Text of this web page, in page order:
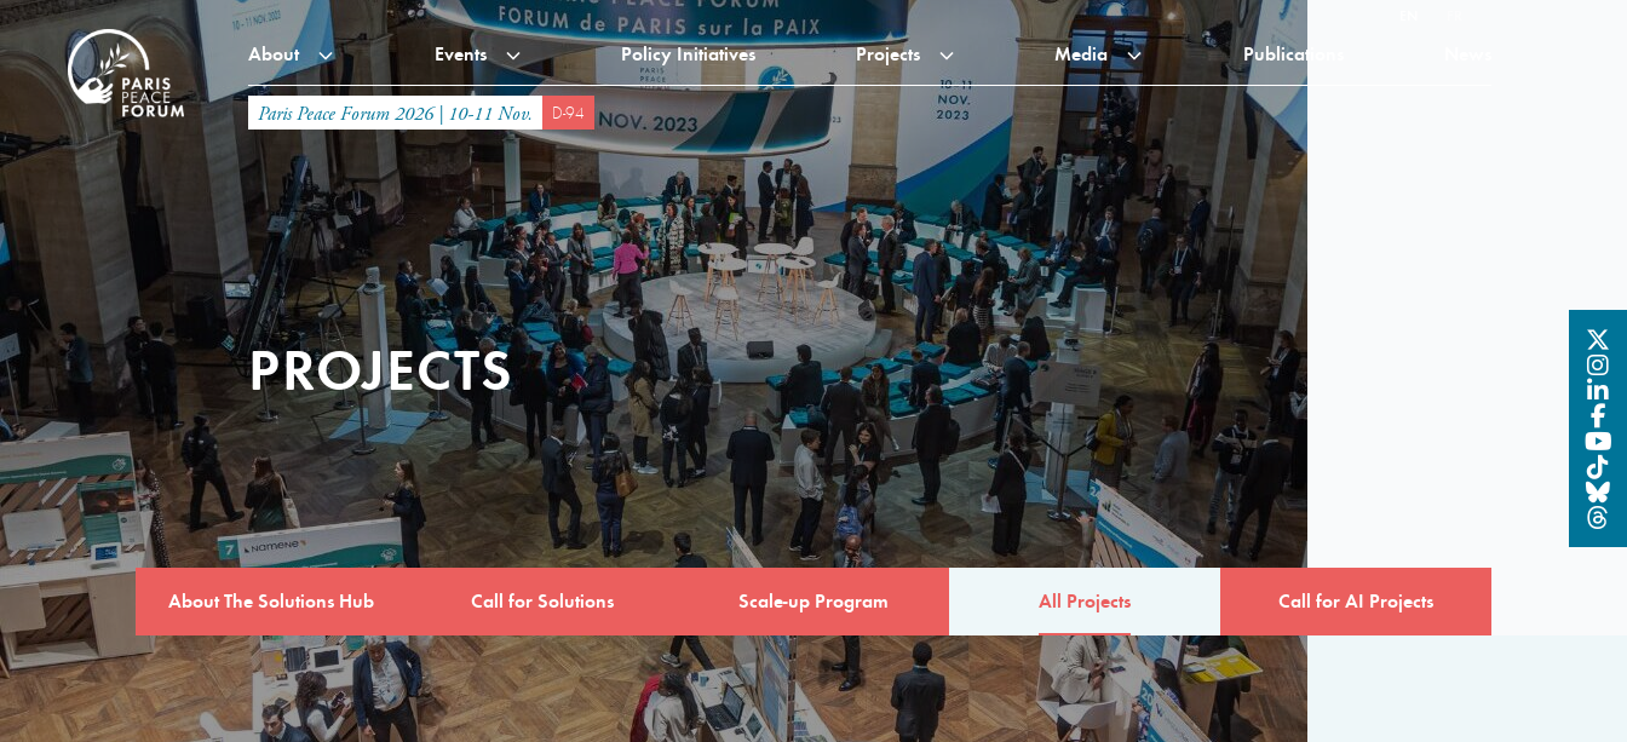
About Events Policy Initiatives Projects Media Publications
Paris Peace Forum 2026 | 10-11 Nov. D-94
PROJECTS
About The Solutions Hub Call for Solutions Scale-up Program All Projects Call for AI Projects